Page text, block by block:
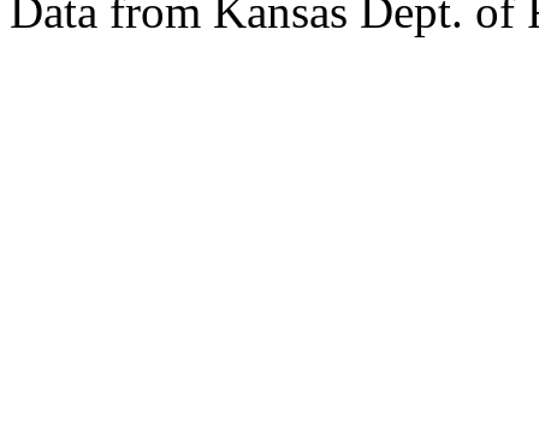
Data from Kansas Dept. of